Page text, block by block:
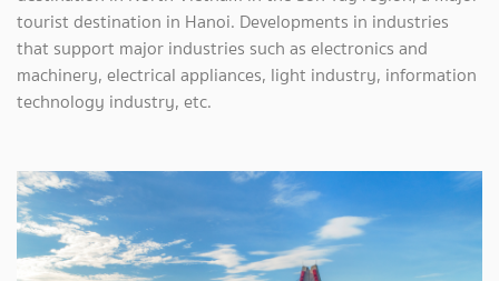
tourist destination in Hanoi. Developments in industries
that support major industries such as electronics and
machinery, electrical appliances, light industry, information
technology industry, etc.